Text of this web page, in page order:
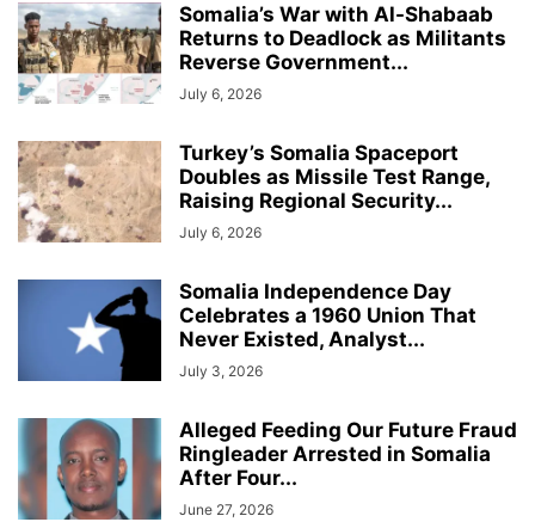
Somalia’s War with Al-Shabaab
Returns to Deadlock as Militants
Reverse Government...
July 6, 2026
Turkey’s Somalia Spaceport
Doubles as Missile Test Range,
Raising Regional Security...
July 6, 2026
Somalia Independence Day
Celebrates a 1960 Union That
Never Existed, Analyst...
July 3, 2026
Alleged Feeding Our Future Fraud
Ringleader Arrested in Somalia
After Four...
June 27, 2026